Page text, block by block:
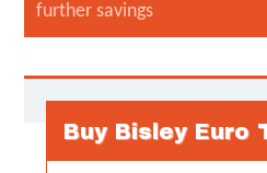
further savings
Buy Bisley Euro